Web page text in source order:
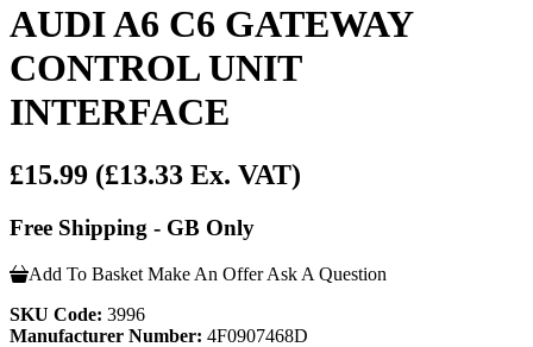
AUDI A6 C6 GATEWAY
CONTROL UNIT
INTERFACE
£15.99 (£13.33 Ex. VAT)
Free Shipping - GB Only
Add To Basket Make An Offer Ask A Question
SKU Code: 3996
Manufacturer Number: 4F0907468D